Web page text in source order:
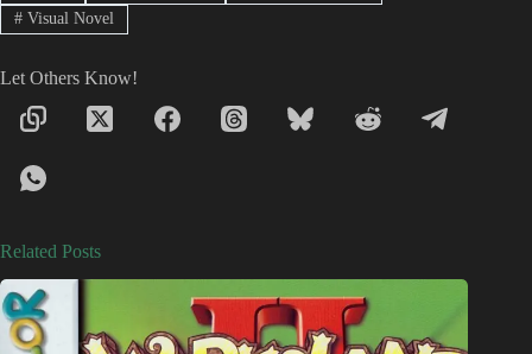
#Visual Novel
Let Others Know!
Related Posts